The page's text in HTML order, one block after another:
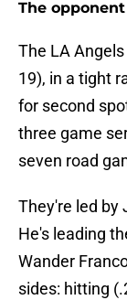
The opponent
The LA
19), in a tight
for second
three game
seven road
They're led by
He's leading
Wander
sides: hitting